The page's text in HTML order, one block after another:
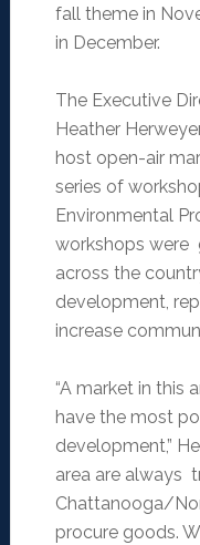
fall theme in
in December.
The Executive
Heather
host open-air
series of
Environmental
workshops were
across the
development,
increase
“A market in this
have the most
development,”
area are always
Chattanooga/
procure goods.